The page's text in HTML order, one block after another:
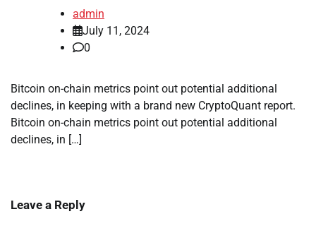
admin
July 11, 2024
0
Bitcoin on-chain metrics point out potential additional
declines, in keeping with a brand new CryptoQuant report.
Bitcoin on-chain metrics point out potential additional
declines, in […]
Leave a Reply